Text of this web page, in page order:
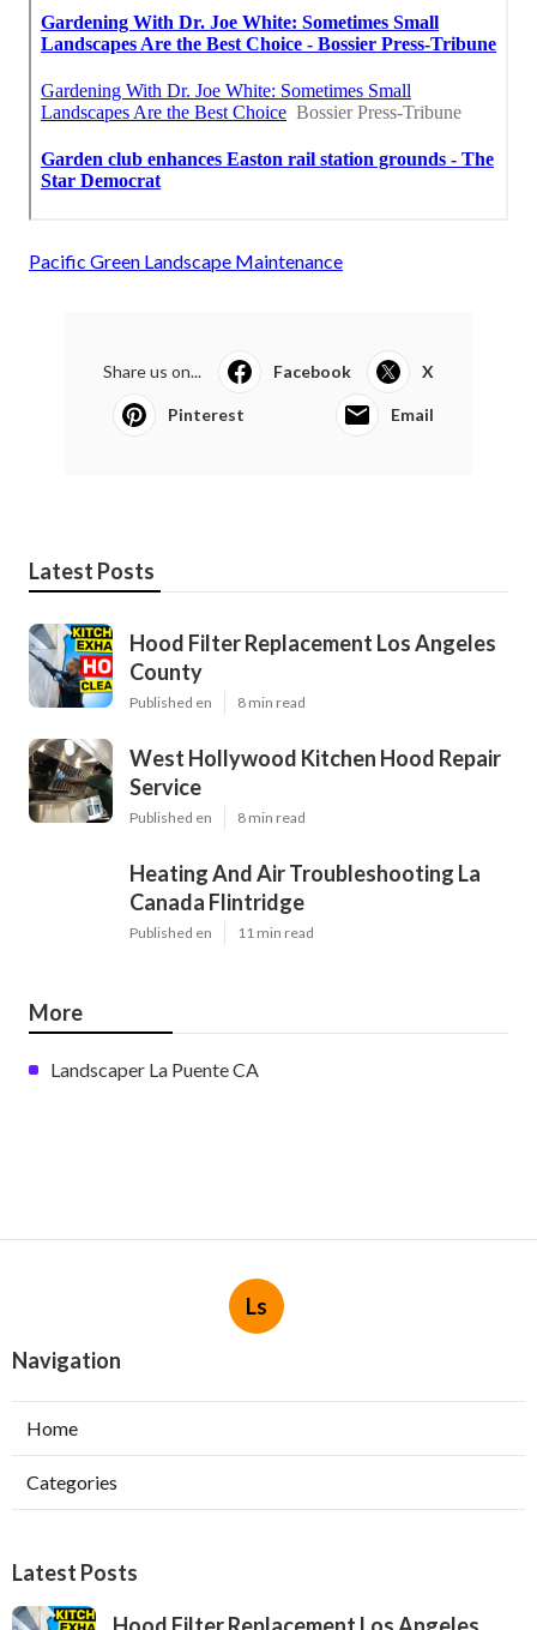
Pacific Green Landscape Maintenance
Share us on... Facebook X
Pinterest Email
Latest Posts
Hood Filter Replacement Los Angeles
County
Published en 8 min read
West Hollywood Kitchen Hood Repair
Service
Published en 8 min read
Heating And Air Troubleshooting La
Canada Flintridge
Published en 11 min read
More
Landscaper La Puente CA
Ls
Navigation
Home
Categories
Latest Posts